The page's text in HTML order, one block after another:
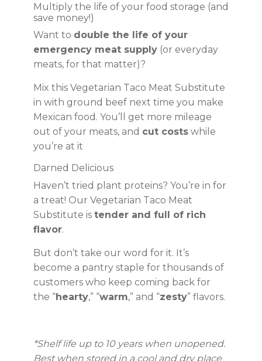
Multiply the life of your food storage (and
save money!)
Want to double the life of your
emergency meat supply(or everyday
meats, for that matter)?
Mix this Vegetarian Taco Meat Substitute
in with ground beef next time you make
Mexican food. You’ll get more mileage
out of your meats, and cut costswhile
you’re at it
Darned Delicious
Haven’t tried plant proteins? You’re in for
a treat! Our Vegetarian Taco Meat
Substitute is tender and full of rich
flavor.
But don’t take our word for it. It’s
become a pantry staple for thousands of
customers who keep coming back for
the “hearty,” “warm,” and “zesty” flavors.
*Shelf life up to 10 years when unopened.
Best when stored in a cool and dry place